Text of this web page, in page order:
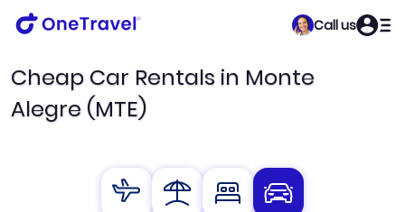
Call us
Cheap Car Rentals in Monte
Alegre (MTE)